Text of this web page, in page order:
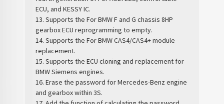
ECU, and KESSY IC.
13. Supports the For BMW F and G chassis 8HP
gearbox ECU reprogramming to empty.
14. Supports the For BMW CAS4/CAS4+ module
replacement.
15. Supports the ECU cloning and replacement for
BMW Siemens engines.
16. Erase the password for Mercedes-Benz engine
and gearbox within 3S.